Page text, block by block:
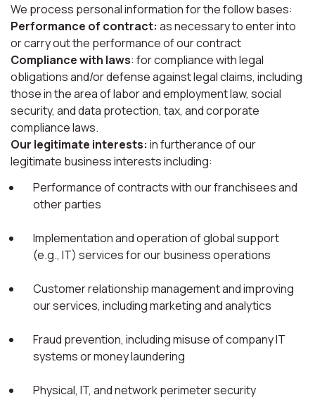
We process personal information for the follow bases:
Performance of contract: as necessary to enter into
or carry out the performance of our contract
Compliance with laws: for compliance with legal
obligations and/or defense against legal claims, including
those in the area of labor and employment law, social
security, and data protection, tax, and corporate
compliance laws.
Our legitimate interests: in furtherance of our
legitimate business interests including:
Performance of contracts with our franchisees and
other parties
Implementation and operation of global support
(e.g., IT) services for our business operations
Customer relationship management and improving
our services, including marketing and analytics
Fraud prevention, including misuse of company IT
systems or money laundering
Physical, IT, and network perimeter security